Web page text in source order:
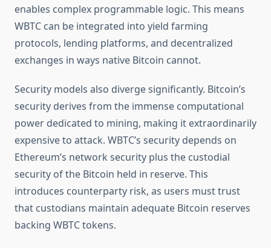
enables complex programmable logic. This means
WBTC can be integrated into yield farming
protocols, lending platforms, and decentralized
exchanges in ways native Bitcoin cannot.
Security models also diverge significantly. Bitcoin’s
security derives from the immense computational
power dedicated to mining, making it extraordinarily
expensive to attack. WBTC’s security depends on
Ethereum’s network security plus the custodial
security of the Bitcoin held in reserve. This
introduces counterparty risk, as users must trust
that custodians maintain adequate Bitcoin reserves
backing WBTC tokens.